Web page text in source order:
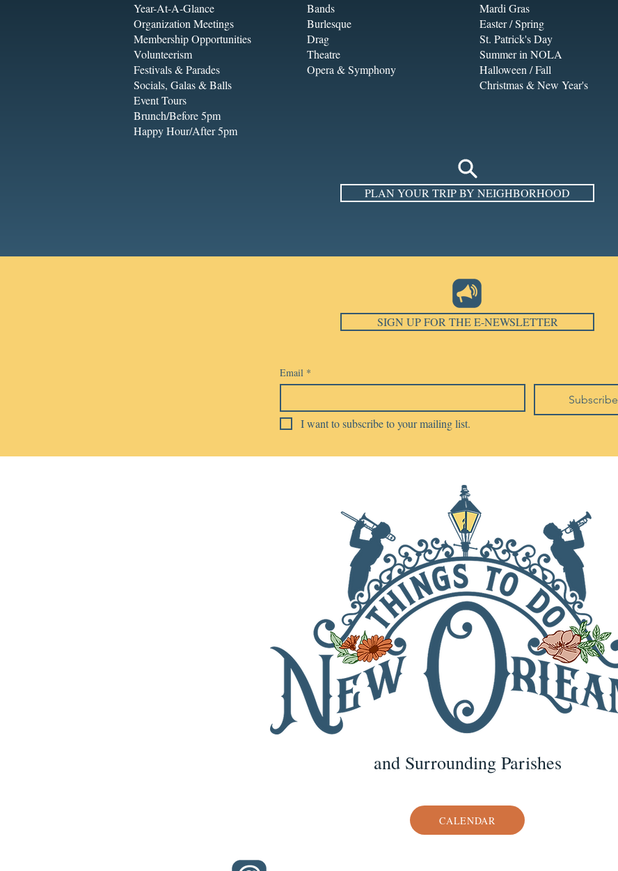
Year-At-A-Glance
Organization Meetings
Membership Opportunities
Volunteerism
Festivals & Parades
Socials, Galas & Balls
Event Tours
Brunch/Before 5pm
Happy Hour/After 5pm
Bands
Burlesque
Drag
Theatre
Opera & Symphony
Mardi Gras
Easter / Spring
St. Patrick's Day
Summer in NOLA
Halloween / Fall
Christmas & New Year's
PLAN YOUR TRIP BY NEIGHBORHOOD
SIGN UP FOR THE E-NEWSLETTER
Email *
Subscribe
I want to subscribe to your mailing list.
and Surrounding Parishes
CALENDAR